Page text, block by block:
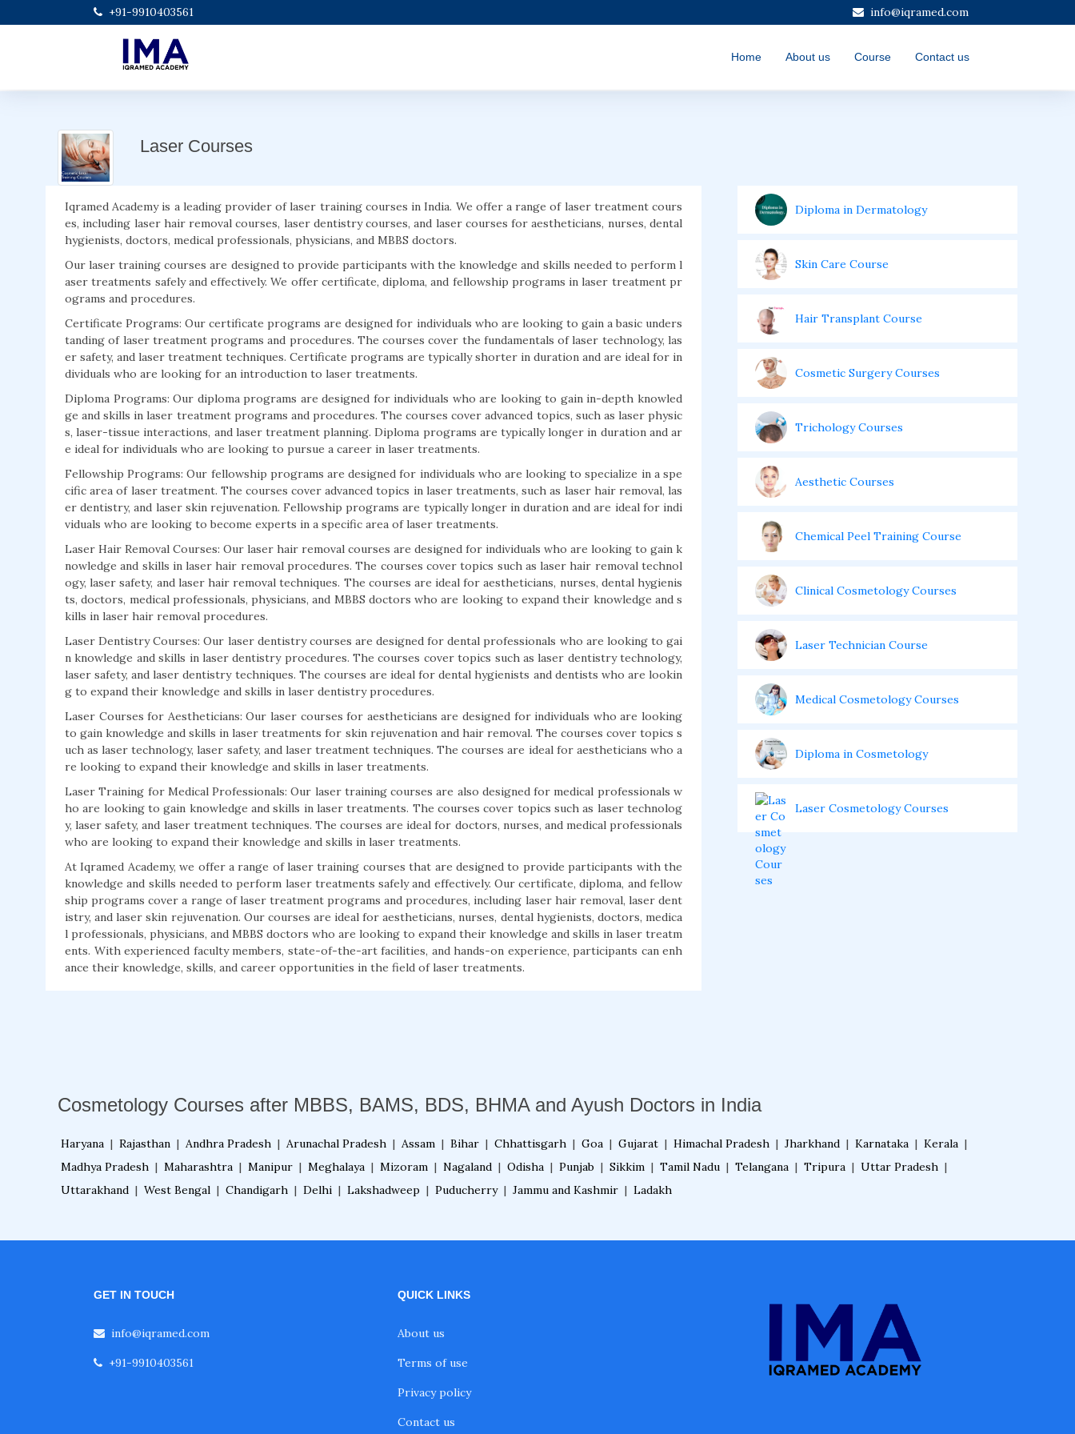
+91-9910403561 info@iqramed.com
Home About us Course Contact us
Laser Courses
Iqramed Academy is a leading provider of laser training courses in India. We offer a range of laser treatment cours
es, including laser hair removal courses, laser dentistry courses, and laser courses for aestheticians, nurses, dental
hygienists, doctors, medical professionals, physicians, and MBBS doctors.
Our laser training courses are designed to provide participants with the knowledge and skills needed to perform l
aser treatments safely and effectively. We offer certificate, diploma, and fellowship programs in laser treatment pr
ograms and procedures.
Certificate Programs: Our certificate programs are designed for individuals who are looking to gain a basic unders
tanding of laser treatment programs and procedures. The courses cover the fundamentals of laser technology, las
er safety, and laser treatment techniques. Certificate programs are typically shorter in duration and are ideal for in
dividuals who are looking for an introduction to laser treatments.
Diploma Programs: Our diploma programs are designed for individuals who are looking to gain in-depth knowled
ge and skills in laser treatment programs and procedures. The courses cover advanced topics, such as laser physic
s, laser-tissue interactions, and laser treatment planning. Diploma programs are typically longer in duration and ar
e ideal for individuals who are looking to pursue a career in laser treatments.
Fellowship Programs: Our fellowship programs are designed for individuals who are looking to specialize in a spe
cific area of laser treatment. The courses cover advanced topics in laser treatments, such as laser hair removal, las
er dentistry, and laser skin rejuvenation. Fellowship programs are typically longer in duration and are ideal for indi
viduals who are looking to become experts in a specific area of laser treatments.
Laser Hair Removal Courses: Our laser hair removal courses are designed for individuals who are looking to gain k
nowledge and skills in laser hair removal procedures. The courses cover topics such as laser hair removal technol
ogy, laser safety, and laser hair removal techniques. The courses are ideal for aestheticians, nurses, dental hygienis
ts, doctors, medical professionals, physicians, and MBBS doctors who are looking to expand their knowledge and s
kills in laser hair removal procedures.
Laser Dentistry Courses: Our laser dentistry courses are designed for dental professionals who are looking to gai
n knowledge and skills in laser dentistry procedures. The courses cover topics such as laser dentistry technology,
laser safety, and laser dentistry techniques. The courses are ideal for dental hygienists and dentists who are lookin
g to expand their knowledge and skills in laser dentistry procedures.
Laser Courses for Aestheticians: Our laser courses for aestheticians are designed for individuals who are looking
to gain knowledge and skills in laser treatments for skin rejuvenation and hair removal. The courses cover topics s
uch as laser technology, laser safety, and laser treatment techniques. The courses are ideal for aestheticians who a
re looking to expand their knowledge and skills in laser treatments.
Laser Training for Medical Professionals: Our laser training courses are also designed for medical professionals w
ho are looking to gain knowledge and skills in laser treatments. The courses cover topics such as laser technolog
y, laser safety, and laser treatment techniques. The courses are ideal for doctors, nurses, and medical professionals
who are looking to expand their knowledge and skills in laser treatments.
At Iqramed Academy, we offer a range of laser training courses that are designed to provide participants with the
knowledge and skills needed to perform laser treatments safely and effectively. Our certificate, diploma, and fellow
ship programs cover a range of laser treatment programs and procedures, including laser hair removal, laser dent
istry, and laser skin rejuvenation. Our courses are ideal for aestheticians, nurses, dental hygienists, doctors, medica
l professionals, physicians, and MBBS doctors who are looking to expand their knowledge and skills in laser treatm
ents. With experienced faculty members, state-of-the-art facilities, and hands-on experience, participants can enh
ance their knowledge, skills, and career opportunities in the field of laser treatments.
Diploma in Dermatology
Skin Care Course
Hair Transplant Course
Cosmetic Surgery Courses
Trichology Courses
Aesthetic Courses
Chemical Peel Training Course
Clinical Cosmetology Courses
Laser Technician Course
Medical Cosmetology Courses
Diploma in Cosmetology
Laser Cosmetology Courses
Cosmetology Courses after MBBS, BAMS, BDS, BHMA and Ayush Doctors in India
Haryana | Rajasthan | Andhra Pradesh | Arunachal Pradesh | Assam | Bihar | Chhattisgarh | Goa | Gujarat | Himachal Pradesh | Jharkhand | Karnataka | Kerala |
Madhya Pradesh | Maharashtra | Manipur | Meghalaya | Mizoram | Nagaland | Odisha | Punjab | Sikkim | Tamil Nadu | Telangana | Tripura | Uttar Pradesh |
Uttarakhand | West Bengal | Chandigarh | Delhi | Lakshadweep | Puducherry | Jammu and Kashmir | Ladakh
GET IN TOUCH
info@iqramed.com
+91-9910403561
QUICK LINKS
About us
Terms of use
Privacy policy
Contact us